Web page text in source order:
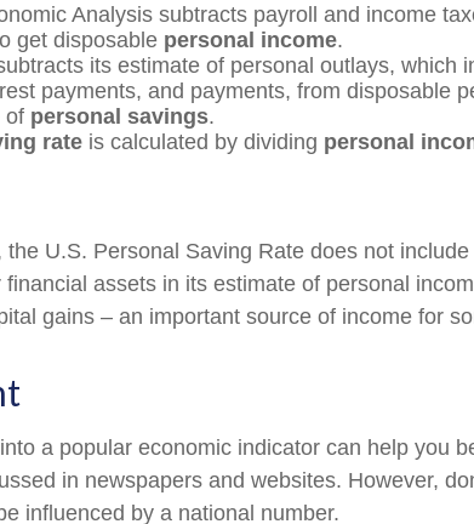
Analysis subtracts payroll and income
get disposable personal income.
its estimate of personal outlays, which
payments, and payments, from disposable
of personal savings.
rate is calculated by dividing personal
U.S. Personal Saving Rate does not
assets in its estimate of personal
gains – an important source of income for
a popular economic indicator can help you
in newspapers and websites. However,
influenced by a national number.